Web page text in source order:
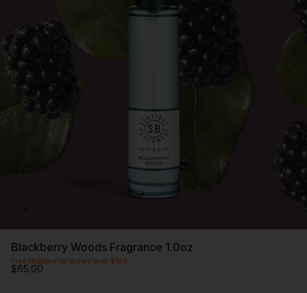
Blackberry Woods Fragrance 1.0oz
Free shipping on orders over $100
$65.00